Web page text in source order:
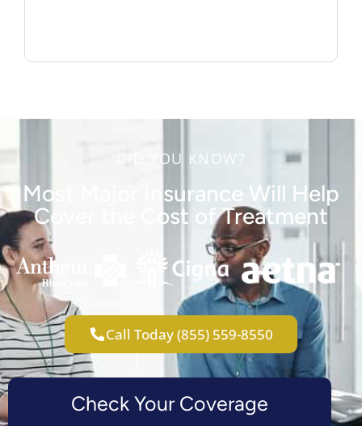
DID YOU KNOW?
Most Major Insurance Will Help
Cover the Cost of Treatment
Call Today (855) 559-8550
Check Your Coverage